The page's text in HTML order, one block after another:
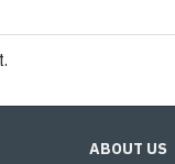
ABOUT US